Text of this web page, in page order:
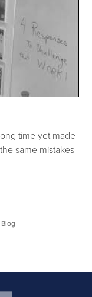
time yet made
same mistakes
Blog